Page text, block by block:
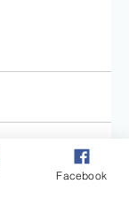
Facebook